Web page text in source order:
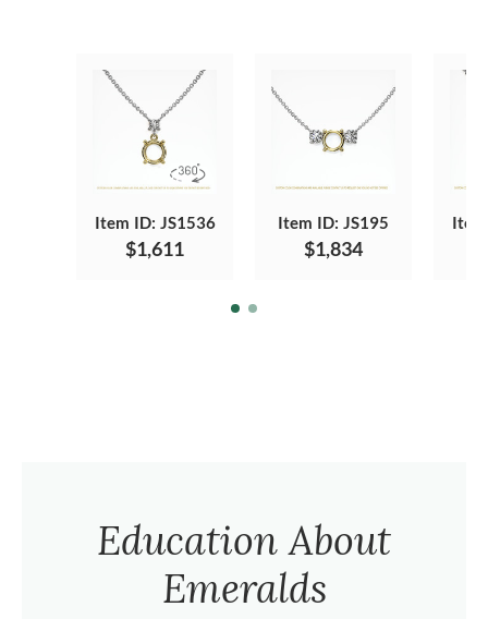
Item ID: JS1536
$1,611
Item ID: JS195
$1,834
Education About
Emeralds